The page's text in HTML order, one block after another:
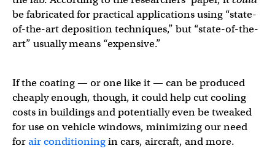
be fabricated for practical applications using “state-
of-the-art deposition techniques,” but “state-of-the-
art” usually means “expensive.”
If the coating — or one like it — can be produced
cheaply enough, though, it could help cut cooling
costs in buildings and potentially even be tweaked
for use on vehicle windows, minimizing our need
forair conditioningin cars, aircraft, and more.